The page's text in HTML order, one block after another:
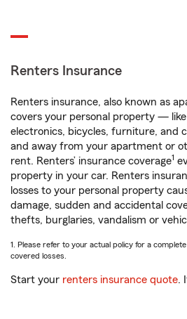
Renters Insurance
Renters insurance, also known as
covers your personal property —
electronics, bicycles, furniture, and
and away from your apartment or
rent. Renters’ insurance coverage1
property in your car. Renters
losses to your personal property
damage, sudden and accidental
thefts, burglaries, vandalism or
1. Please refer to your actual policy for a
covered losses.
Start your renters insurance quote.